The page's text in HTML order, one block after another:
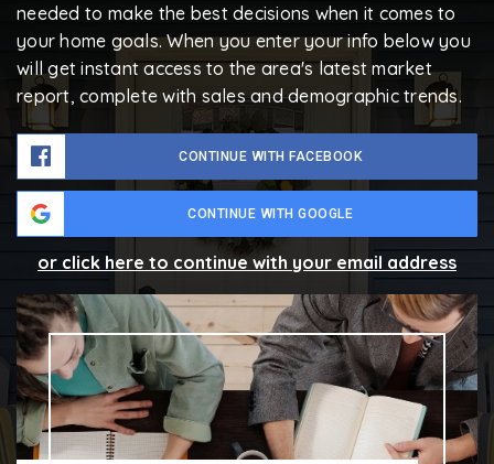
needed to make the best decisions when it comes to
your home goals. When you enter your info below you
will get instant access to the area's latest market
report, complete with sales and demographic trends.
CONTINUE WITH FACEBOOK
CONTINUE WITH GOOGLE
or click here to continue with your email address